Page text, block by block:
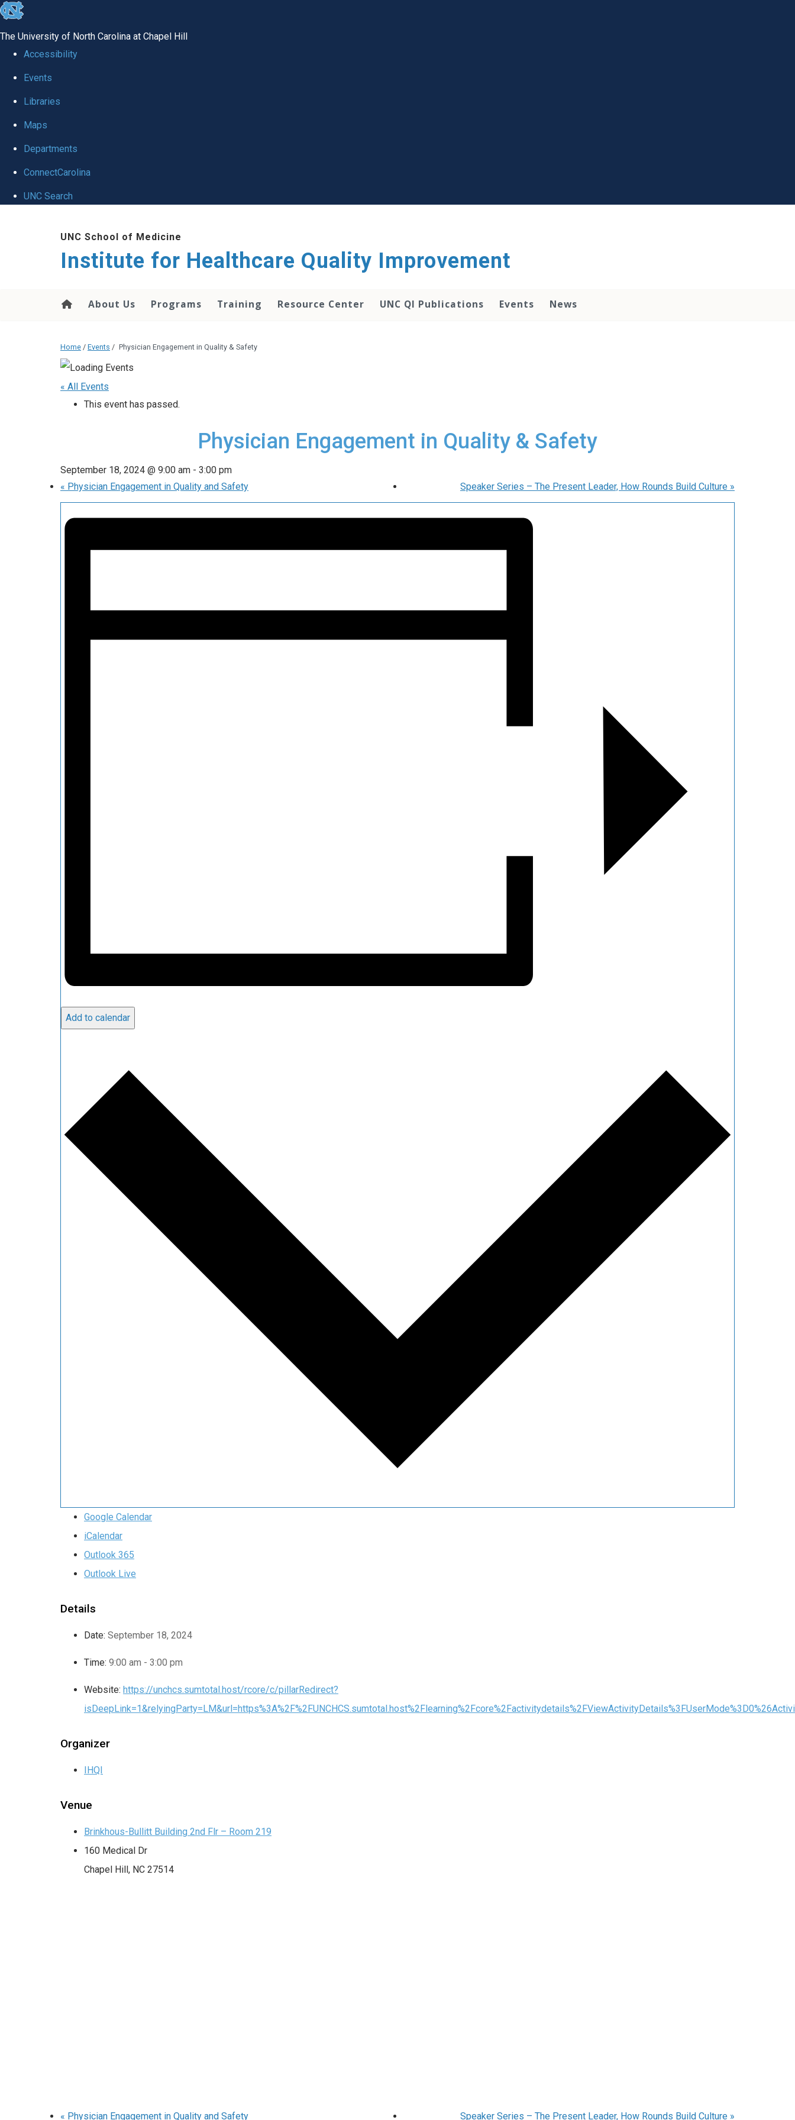
skip to the end of the global utility bar
The University of North Carolina at Chapel Hill
Accessibility
Events
Libraries
Maps
Departments
ConnectCarolina
UNC Search
UNC School of Medicine
Institute for Healthcare Quality Improvement
About Us Programs Training Resource Center UNC QI Publications Events News
Home / Events / Physician Engagement in Quality & Safety
« All Events
This event has passed.
Physician Engagement in Quality & Safety
September 18, 2024 @ 9:00 am - 3:00 pm
« Physician Engagement in Quality and Safety Speaker Series – The Present Leader, How Rounds Build Culture »
Add to calendar
Google Calendar
iCalendar
Outlook 365
Outlook Live
Details
Date: September 18, 2024
Time: 9:00 am - 3:00 pm
Website: https://unchcs.sumtotal.host/rcore/c/pillarRedirect?
Organizer
IHQI
Venue
Brinkhous-Bullitt Building 2nd Flr – Room 219
160 Medical Dr
Chapel Hill, NC 27514
« Physician Engagement in Quality and Safety Speaker Series – The Present Leader, How Rounds Build Culture »